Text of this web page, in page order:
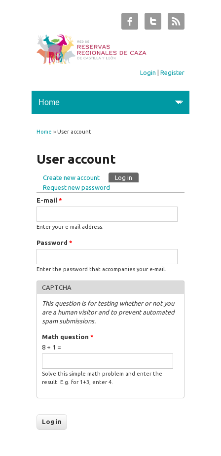
Login |Register
You are here
Home » User account
User account
Primary tabs
Create new account Log in
Request new password
E-mail *
Enter your e-mail address.
Password *
Enter the password that accompanies your e-mail.
CAPTCHA
This question is for testing whether or not you
are a human visitor and to prevent automated
spam submissions.
Math question *
8 + 1 =
Solve this simple math problem and enter the
result. E.g. for 1+3, enter 4.